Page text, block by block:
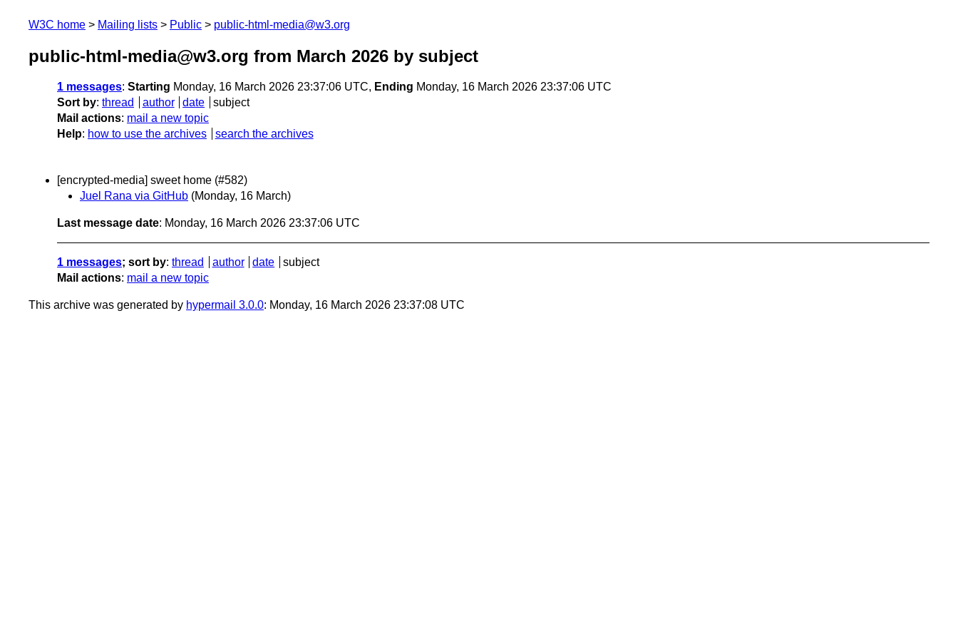
W3C home Mailing lists Public public-html-media@w3.org
public-html-media@w3.org from March 2026 by subject
1 messages: Starting Monday, 16 March 2026 23:37:06 UTC, Ending Monday, 16 March 2026 23:37:06 UTC
Sort by: thread author date
subject
Mail actions: mail a new topic
Help: how to use the archives search the archives
[encrypted-media] sweet home (#582)
Juel Rana via GitHub (Monday, 16 March)
Last message date: Monday, 16 March 2026 23:37:06 UTC
1 messages; sort by: thread author date
subject
Mail actions: mail a new topic
This archive was generated by hypermail 3.0.0: Monday, 16 March 2026 23:37:08 UTC